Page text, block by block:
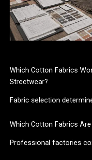
Which Cotton Fabrics
Streetwear?
Fabric selection
Which Cotton Fabrics
Professional factories